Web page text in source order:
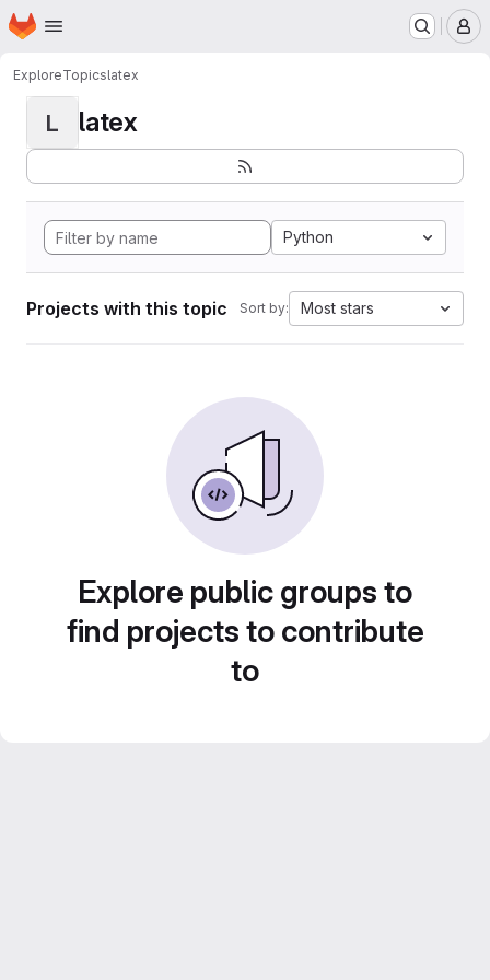
Skip to main content
Homepage
ExploreTopicslatex
L latex
Python
Projects with this topic Sort by: Most stars
Explore public groups to
find projects to contribute
to